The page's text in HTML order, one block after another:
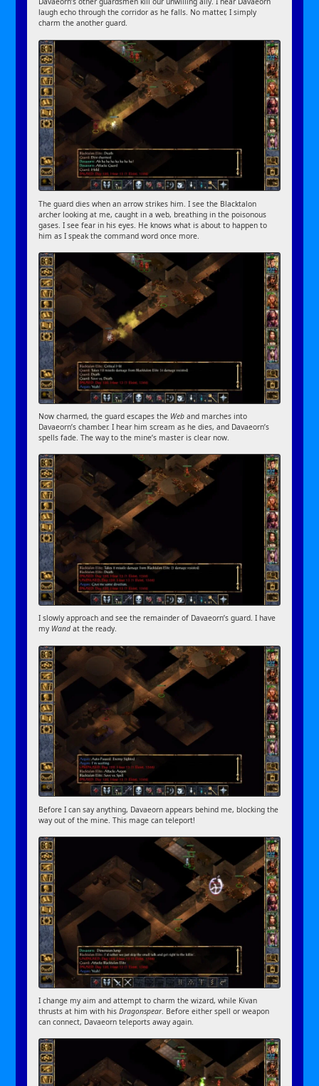
laugh echo through the corridor as he falls. No matter, I simply
charm the another guard.
The guard dies when an arrow strikes him. I see the Blacktalon
archer looking at me, caught in a web, breathing in the poisonous
gases. I see fear in his eyes. He knows what is about to happen to
him as I speak the command word once more.
Now charmed, the guard escapes the Web and marches into
Davaeorn’s chamber. I hear him scream as he dies, and Davaeorn’s
spells fade. The way to the mine’s master is clear now.
I slowly approach and see the remainder of Davaeorn’s guard. I have
my Wand at the ready.
Before I can say anything, Davaeorn appears behind me, blocking the
way out of the mine. This mage can teleport!
I change my aim and attempt to charm the wizard, while Kivan
thrusts at him with hisDragonspear. Before either spell or weapon
can connect, Davaeorn teleports away again.